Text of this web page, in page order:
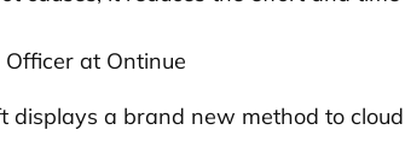
at Ontinue
displays a brand new method to